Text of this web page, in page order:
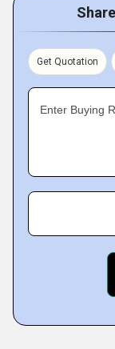
Get Quotation
Enter Buying